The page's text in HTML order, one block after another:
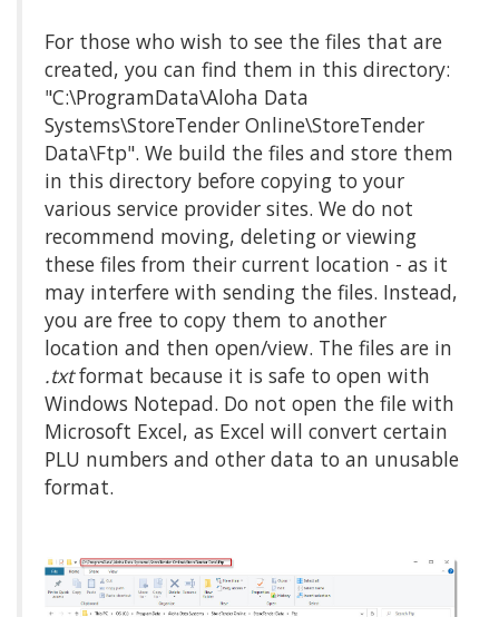
For those who wish to see the files that are
created, you can find them in this directory:
"C:\ProgramData\Aloha Data
Systems\StoreTender Online\StoreTender
Data\Ftp". We build the files and store them
in this directory before copying to your
various service provider sites. We do not
recommend moving, deleting or viewing
these files from their current location - as it
may interfere with sending the files. Instead,
you are free to copy them to another
location and then open/view. The files are in
.txtformat because it is safe to open with
Windows Notepad. Do not open the file with
Microsoft Excel, as Excel will convert certain
PLU numbers and other data to an unusable
format.